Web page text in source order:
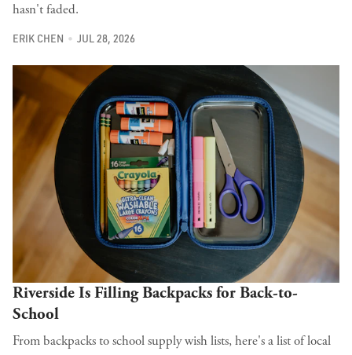
hasn't faded.
ERIK CHEN JUL 28, 2026
Riverside Is Filling Backpacks for Back-to-
School
From backpacks to school supply wish lists, here's a list of local